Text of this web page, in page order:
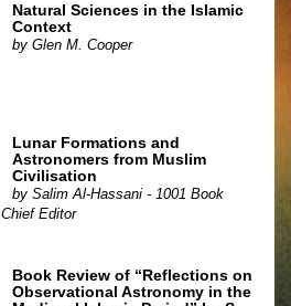
Natural Sciences in the Islamic
Context
byGlen M. Cooper
Lunar Formations and
Astronomers from Muslim
Civilisation
bySalim Al-Hassani - 1001 Book
Chief Editor
Book Review of “Reflections on
Observational Astronomy in the